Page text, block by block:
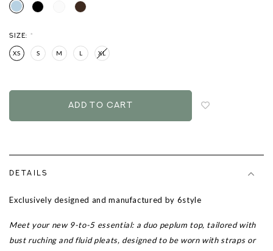
SIZE: *
XS S M L XL
DETAILS
Exclusively designed and manufactured by 6style
Meet your new 9-to-5 essential: a duo peplum top, tailored with
bust ruching and fluid pleats, designed to be worn with straps or